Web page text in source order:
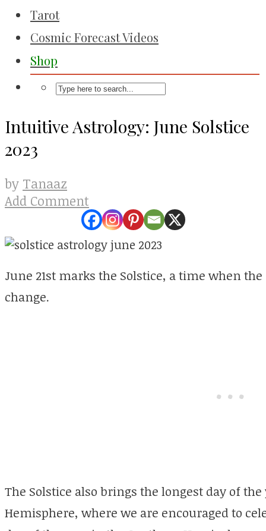
Tarot
Cosmic Forecast Videos
Shop
Intuitive Astrology: June Solstice
2023
by Tanaaz
Add Comment
June 21st marks the Solstice, a time when the
change.
The Solstice also brings the longest day of
Hemisphere, where we are encouraged to